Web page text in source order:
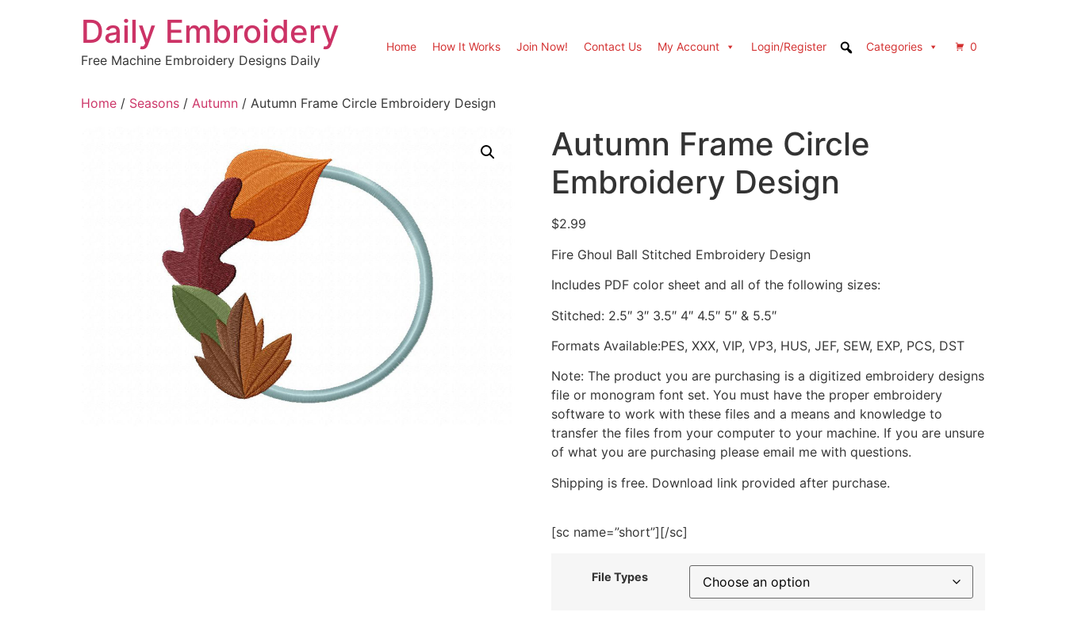
Daily Embroidery
Free Machine Embroidery Designs Daily
Home How It Works Join Now! Contact Us My Account Login/Register Categories 0
Home / Seasons / Autumn / Autumn Frame Circle Embroidery Design
Autumn Frame Circle
Embroidery Design
$2.99
Fire Ghoul Ball Stitched Embroidery Design
Includes PDF color sheet and all of the following sizes:
Stitched: 2.5″ 3″ 3.5″ 4″ 4.5″ 5″ & 5.5″
Formats Available:PES, XXX, VIP, VP3, HUS, JEF, SEW, EXP, PCS, DST
Note: The product you are purchasing is a digitized embroidery designs
file or monogram font set. You must have the proper embroidery
software to work with these files and a means and knowledge to
transfer the files from your computer to your machine. If you are unsure
of what you are purchasing please email me with questions.
Shipping is free. Download link provided after purchase.
[sc name=”short”][/sc]
File Types